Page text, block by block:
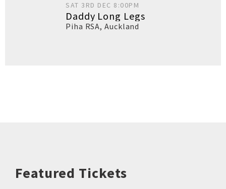
SAT 3RD DEC 8:00PM
Daddy Long Legs
Piha RSA,Auckland
Featured Tickets